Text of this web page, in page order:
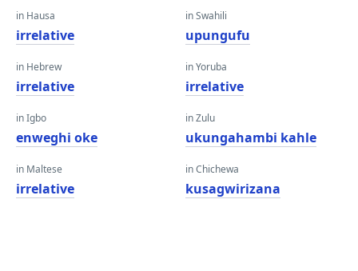
in Hausa
irrelative
in Hebrew
irrelative
in Igbo
enweghi oke
in Maltese
irrelative
in Swahili
upungufu
in Yoruba
irrelative
in Zulu
ukungahambi kahle
in Chichewa
kusagwirizana